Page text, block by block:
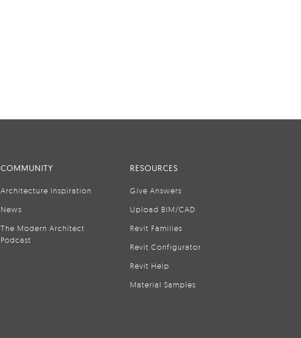
COMMUNITY
Architecture Inspiration
News
The Modern Architect
Podcast
RESOURCES
Give Answers
Upload BIM/CAD
Revit Families
Revit Configurator
Revit Help
Material Samples